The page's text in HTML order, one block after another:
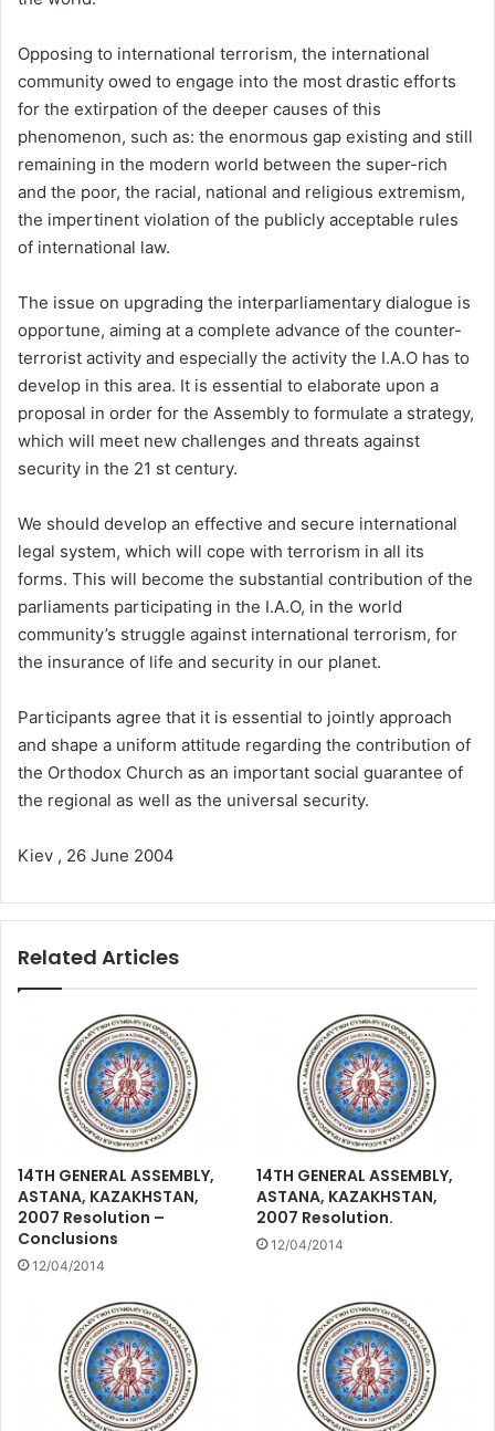
Opposing to international terrorism, the international
community owed to engage into the most drastic efforts
for the extirpation of the deeper causes of this
phenomenon, such as: the enormous gap existing and still
remaining in the modern world between the super-rich
and the poor, the racial, national and religious extremism,
the impertinent violation of the publicly acceptable rules
of international law.
The issue on upgrading the interparliamentary dialogue is
opportune, aiming at a complete advance of the counter-
terrorist activity and especially the activity the I.A.O has to
develop in this area. It is essential to elaborate upon a
proposal in order for the Assembly to formulate a strategy,
which will meet new challenges and threats against
security in the 21 st century.
We should develop an effective and secure international
legal system, which will cope with terrorism in all its
forms. This will become the substantial contribution of the
parliaments participating in the I.A.O, in the world
community’s struggle against international terrorism, for
the insurance of life and security in our planet.
Participants agree that it is essential to jointly approach
and shape a uniform attitude regarding the contribution of
the Orthodox Church as an important social guarantee of
the regional as well as the universal security.
Kiev , 26 June 2004
Related Articles
14TH GENERAL ASSEMBLY,
ASTANA, KAZAKHSTAN,
2007 Resolution –
Conclusions
12/04/2014
14TH GENERAL ASSEMBLY,
ASTANA, KAZAKHSTAN,
2007 Resolution.
12/04/2014